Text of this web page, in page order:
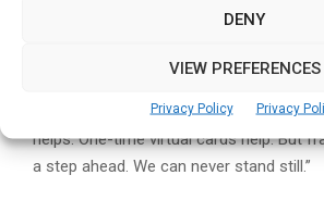
DENY
VIEW PREFERENCES
Privacy Policy Privacy
Cybersecurity: The Constant Battle
With digital payments becoming
“Cybersecurity is a huge challenge,” he
helps. One-time virtual cards help. But
a step ahead. We can never stand still.”